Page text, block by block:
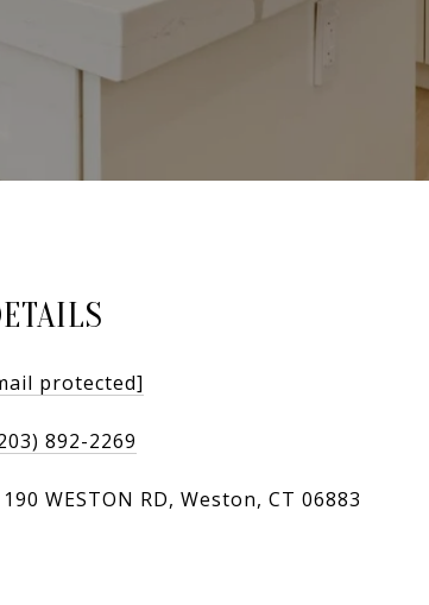
protected]
892-2269
190 WESTON RD, Weston, CT 06883